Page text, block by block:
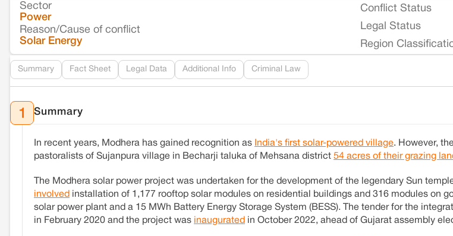
Sector
Power
Reason/Cause of conflict
Solar Energy
Conflict Status
Legal Status
Region
Summary Fact Sheet Legal Data Additional Info Criminal Law
1 Summary
In recent years, Modhera has gained recognition as India's first solar-powered village. However,
pastoralists of Sujanpura village in Becharji taluka of Mehsana district 54 acres of their grazing
The Modhera solar power project was undertaken for the development of the legendary Sun
involved installation of 1,177 rooftop solar modules on residential buildings and 316 modules on
solar power plant and a 15 MWh Battery Energy Storage System (BESS). The tender for the
in February 2020 and the project was inaugurated in October 2022, ahead of Gujarat assembly